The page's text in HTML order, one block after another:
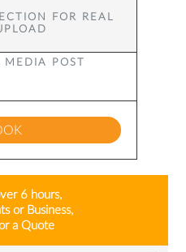
FOR REAL
MEDIA POST
6 hours,
or Business,
a Quote